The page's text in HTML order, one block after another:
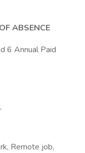
ABSENCE
6 Annual Paid
Remote job,